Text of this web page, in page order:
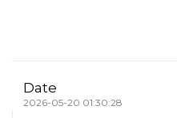
Date
2026-05-20 01:30:28